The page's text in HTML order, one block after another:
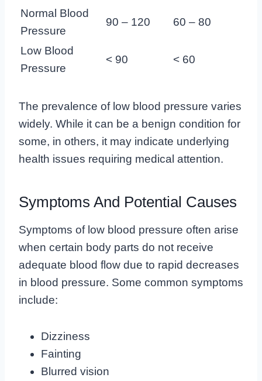
Normal Blood
Pressure
90 – 120 60 – 80
Low Blood
Pressure
< 90 < 60
The prevalence of low blood pressure varies
widely. While it can be a benign condition for
some, in others, it may indicate underlying
health issues requiring medical attention.
Symptoms And Potential Causes
Symptoms of low blood pressure often arise
when certain body parts do not receive
adequate blood flow due to rapid decreases
in blood pressure. Some common symptoms
include:
Dizziness
Fainting
Blurred vision